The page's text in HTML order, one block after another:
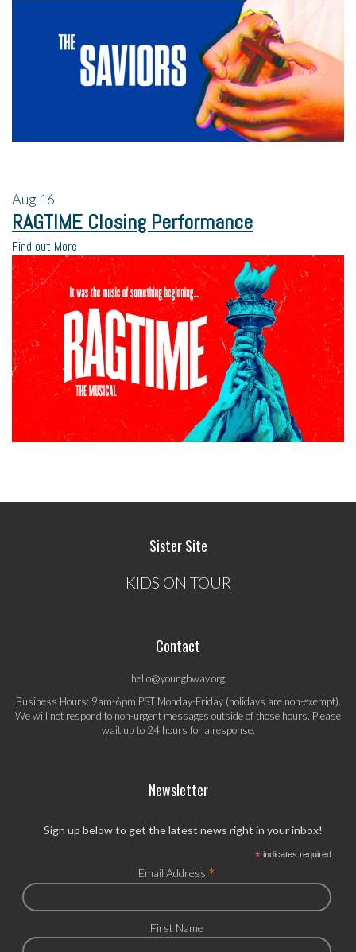
Aug 16
RAGTIME Closing Performance
Find out More
Sister Site
KIDS ON TOUR
Contact
hello@youngbway.org
Business Hours: 9am-6pm PST Monday-Friday (holidays are non-exempt).
We will not respond to non-urgent messages outside of those hours. Please
wait up to 24 hours for a response.
Newsletter
Sign up below to get the latest news right in your inbox!
*indicates required
Email Address *
First Name